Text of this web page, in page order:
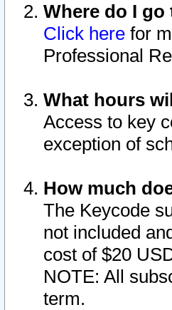
Where do I
Click here for
Professional
What hours
Access to key
exception of
How much
The Keycode
not included
cost of $20
NOTE: All
term.